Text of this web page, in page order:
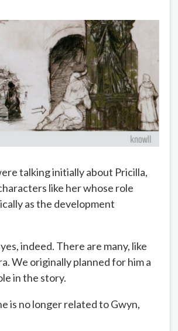
talking initially about Pricilla,
like her whose role
as the development
indeed. There are many, like
We originally planned for him a
in the story.
is no longer related to Gwyn,